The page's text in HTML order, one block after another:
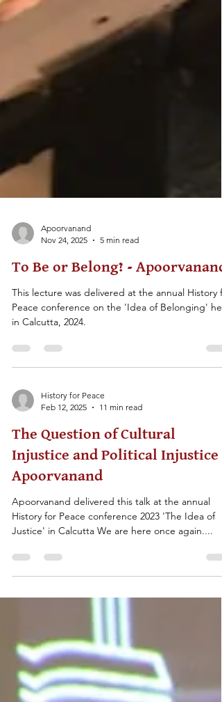
Nov 24, 2025
5 min read
To Be or Belong? - Apoorvanand
This lecture was delivered at the annual History
in Calcutta, 2024.
Feb 12, 2025
11 min read
The Question of Cultural
Injustice and Political Injustice -
Apoorvanand
Apoorvanand delivered this talk at the annual
Justice' in Calcutta We are here once again....